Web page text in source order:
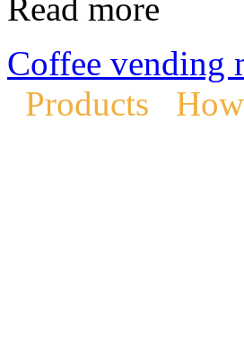
Read more
Coffee vending
Products